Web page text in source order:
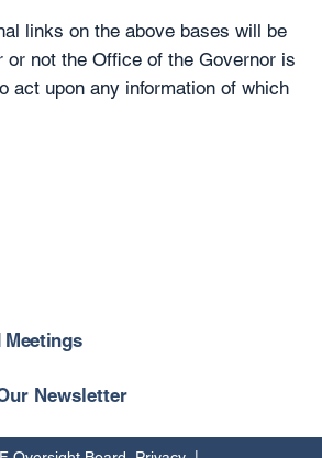
links on the above bases will be
or not the Office of the Governor is
act upon any information of which
Meetings
Newsletter